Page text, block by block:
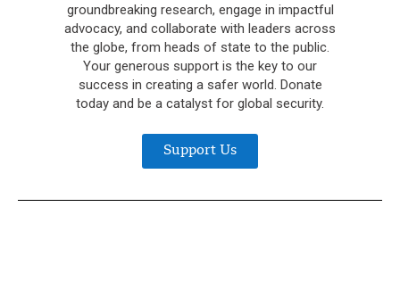
groundbreaking research, engage in impactful
advocacy, and collaborate with leaders across
the globe, from heads of state to the public.
Your generous support is the key to our
success in creating a safer world. Donate
today and be a catalyst for global security.
Support Us